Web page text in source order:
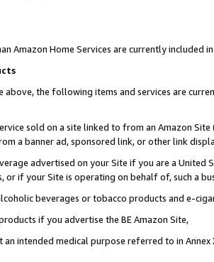
Amazon Home Services are currently included
above, the following items and services are
sold on a site linked to from an Amazon
a banner ad, sponsored link, or other link
advertised on your Site if you are a
or if your Site is operating on behalf of, such a
beverages or tobacco products and e-
if you advertise the BE Amazon Site,
intended medical purpose referred to in